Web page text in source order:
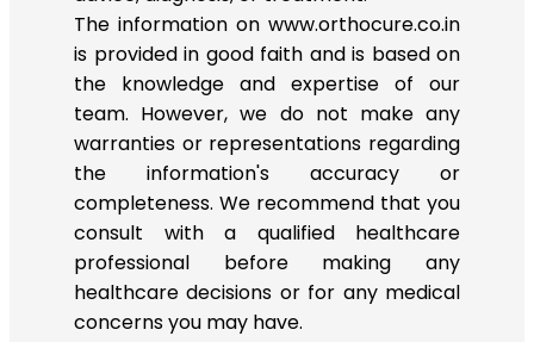
The information on www.orthocure.co.in
is provided in good faith and is based on
the knowledge and expertise of our
team. However, we do not make any
warranties or representations regarding
the information's accuracy or
completeness. We recommend that you
consult with a qualified healthcare
professional before making any
healthcare decisions or for any medical
concerns you may have.